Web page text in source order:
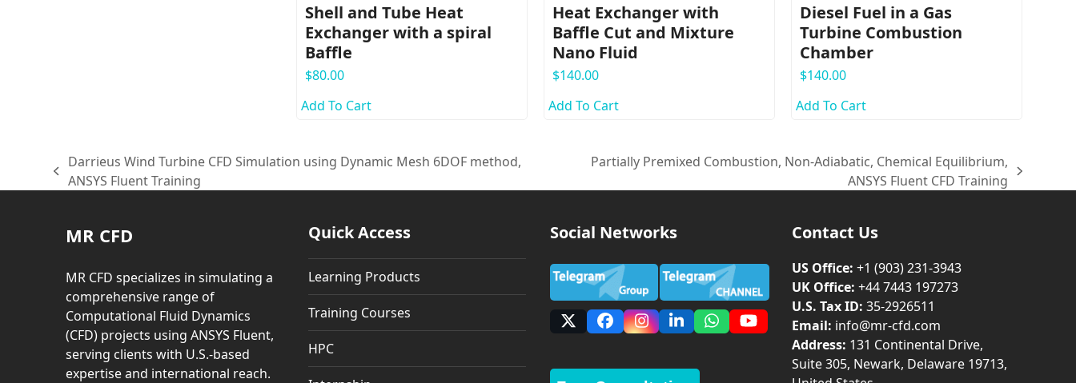
Shell and Tube Heat
Exchanger with a spiral
Baffle
$80.00
Add To Cart
Heat Exchanger with
Baffle Cut and Mixture
Nano Fluid
$140.00
Add To Cart
Diesel Fuel in a Gas
Turbine Combustion
Chamber
$140.00
Add To Cart
previous
Darrieus Wind Turbine CFD Simulation using Dynamic Mesh 6DOF method,
ANSYS Fluent Training
Partially Premixed Combustion, Non-Adiabatic, Chemical Equilibrium,
ANSYS Fluent CFD Training
MR CFD
MR CFD specializes in simulating a
comprehensive range of
Computational Fluid Dynamics
(CFD) projects using ANSYS Fluent,
serving clients with U.S.-based
expertise and international reach.
Quick Access
Learning Products
Training Courses
HPC
Social Networks
X FacebookInstagram
LinkedInWhatsappYouTube
Contact Us
US Office: +1 (903) 231‑3943
UK Office: +44 7443 197273
U.S. Tax ID: 35-2926511
Email: info@mr-cfd.com
Address: 131 Continental Drive,
Suite 305, Newark, Delaware 19713,